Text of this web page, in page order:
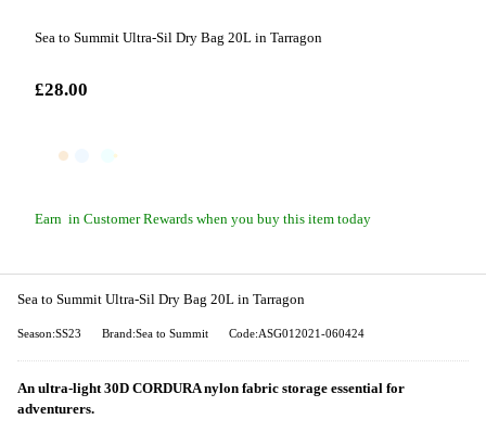
Sea to Summit Ultra-Sil Dry Bag 20L in Tarragon
£28.00
Earn in Customer Rewards when you buy this item today
Sea to Summit Ultra-Sil Dry Bag 20L in Tarragon
Season:SS23 Brand:Sea to Summit Code:ASG012021-060424
An ultra-light 30D CORDURA nylon fabric storage essential for
adventurers.